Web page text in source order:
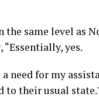
the same level as
yes.
need for my
to their usual state."